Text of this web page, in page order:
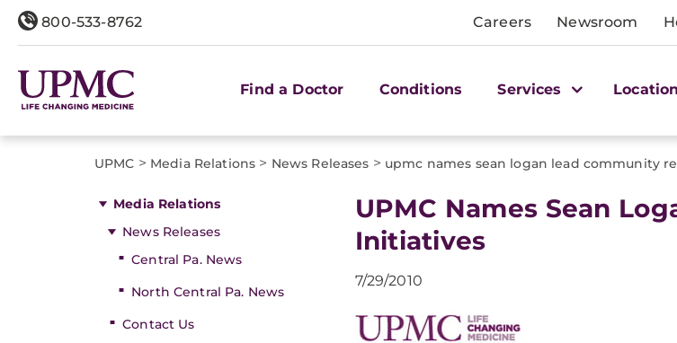
800-533-8762 Careers Newsroom
Find a Doctor Conditions Services
UPMC > Media Relations > News Releases > upmc names sean logan lead community
Media Relations
News Releases
Central Pa. News
North Central Pa. News
Contact Us
UPMC Names Sean
Initiatives
7/29/2010